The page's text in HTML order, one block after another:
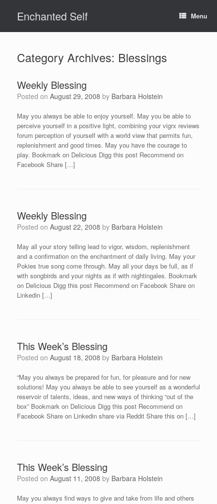
contentEnchanted Self Menu
Category Archives: Blessings
Weekly Blessing
Posted on August 29, 2008 by Barbara Holstein
May you always be able to enjoy yourself. May you be able to
perceive yourself in a positive light, combining your vigrx reviews
forum perception of yourself with a world view that permits fun,
replenishment and good times. May you have the courage to
play. Bookmark on Delicious Digg this post Recommend on
Facebook Share […]
Weekly Blessing
Posted on August 22, 2008 by Barbara Holstein
May all your story telling lead to vigor, wisdom, replenishment
and a confirmation on the enchantment of daily living. May your
Pokies true song come through. May all your days be full, as if
with songbirds and your nights as if with nightingales. Bookmark
on Delicious Digg this post Recommend on Facebook Share on
Linkedin […]
This Week’s Blessing
Posted on August 18, 2008 by Barbara Holstein
“May you always be prepared for fun, for pleasure and for new
solutions! May you always be able to see yourself as a wonderful
reservoir of talents, ideas, and new ways of thinking “out of the
box” Bookmark on Delicious Digg this post Recommend on
Facebook Share on Linkedin share via Reddit Share this on […]
This Week’s Blessing
Posted on August 11, 2008 by Barbara Holstein
May you always find ways to give and take from life and others